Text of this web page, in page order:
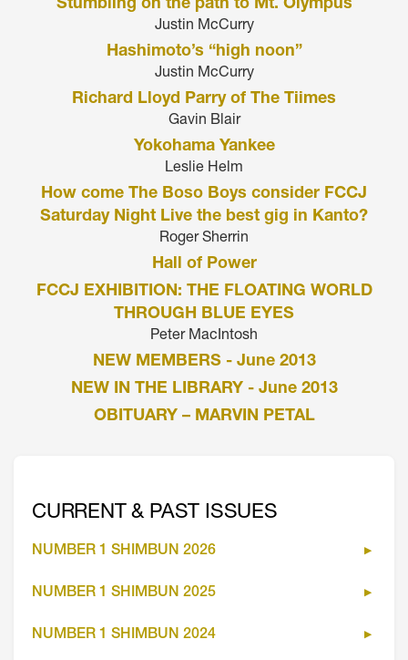
Stumbling on the path to Mt. Olympus
Justin McCurry
Hashimoto’s “high noon”
Justin McCurry
Richard Lloyd Parry of The Tiimes
Gavin Blair
Yokohama Yankee
Leslie Helm
How come The Boso Boys consider FCCJ
Saturday Night Live the best gig in Kanto?
Roger Sherrin
Hall of Power
FCCJ EXHIBITION: THE FLOATING WORLD
THROUGH BLUE EYES
Peter MacIntosh
NEW MEMBERS - June 2013
NEW IN THE LIBRARY - June 2013
OBITUARY – MARVIN PETAL
CURRENT & PAST ISSUES
NUMBER 1 SHIMBUN 2026
NUMBER 1 SHIMBUN 2025
NUMBER 1 SHIMBUN 2024